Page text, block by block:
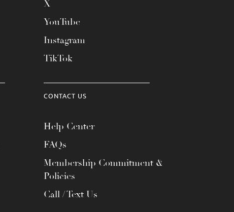
X
YouTube
Instagram
TikTok
CONTACT US
Help Center
FAQs
Membership Commitment &
Policies
Call / Text Us